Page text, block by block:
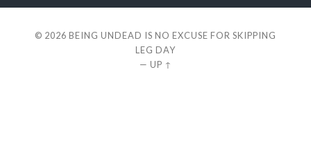
© 2026 BEING UNDEAD IS NO EXCUSE FOR SKIPPING
LEG DAY
— UP ↑